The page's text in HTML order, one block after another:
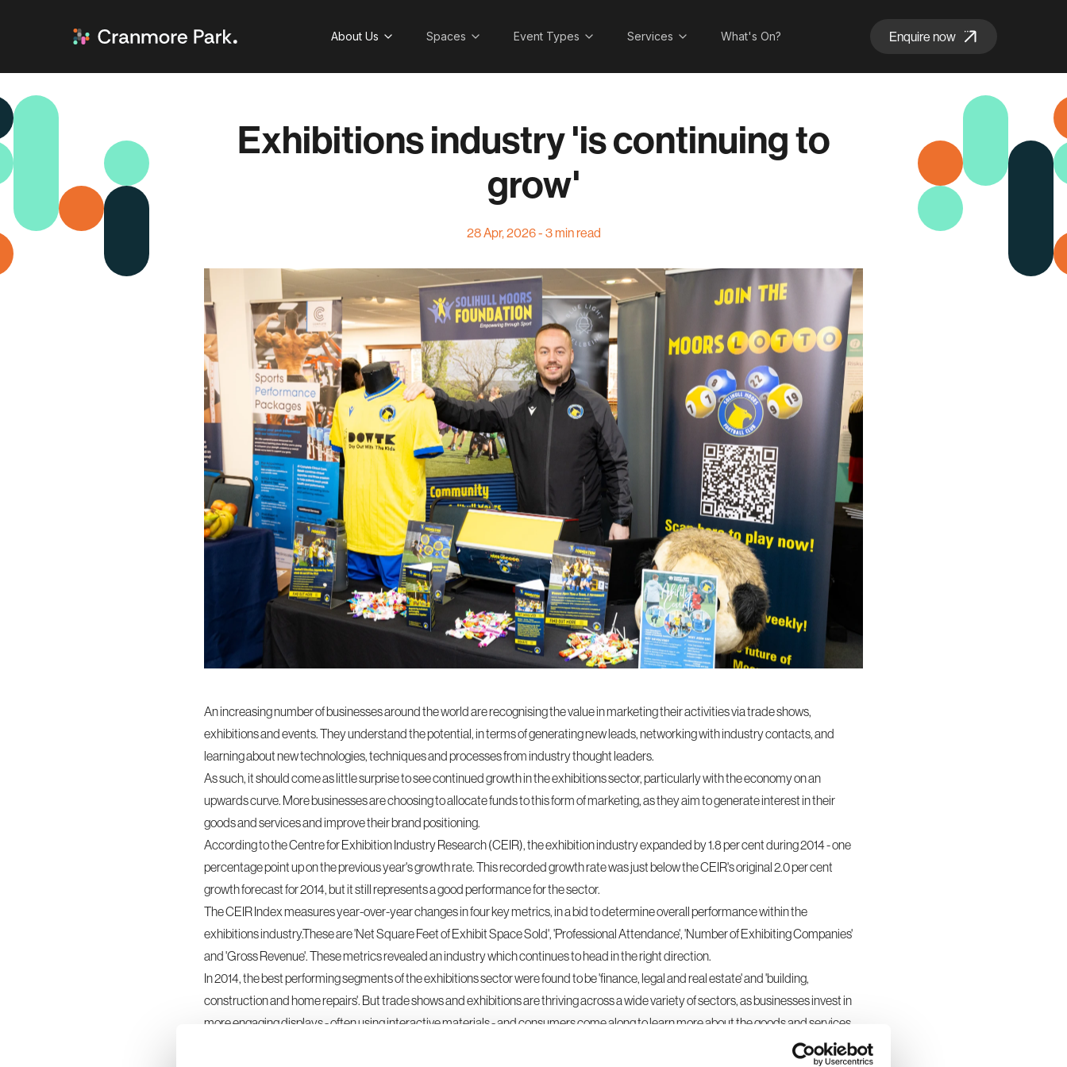
About Us Spaces Event Types Services What's On? Enquire now
Exhibitions industry 'is continuing to
grow'
28 Apr, 2026 - 3 min read
An increasing number of businesses around the world are recognising the value in marketing their activities viatrade shows,
exhibitions and events. They understand the potential, in terms of generating new leads,networkingwith industry contacts, and
learning about new technologies, techniques and processes from industry thought leaders.
As such, it should come as little surprise to see continued growth in the exhibitions sector, particularly with the economy on an
upwards curve. More businesses are choosing to allocate funds to this form of marketing, as they aim to generate interest in their
goods and services and improve their brand positioning.
According to the Centre for Exhibition Industry Research (CEIR), the exhibition industry expanded by 1.8 per cent during 2014 - one
percentage point up on the previous year's growth rate. This recorded growth rate was just below the CEIR's original 2.0 per cent
growth forecast for 2014, but it still represents a good performance for the sector.
The CEIR Index measures year-over-year changes in four key metrics, in a bid to determine overall performance within the
exhibitions industry.These are 'Net Square Feet of Exhibit Space Sold', 'Professional Attendance', 'Number of Exhibiting Companies'
and 'Gross Revenue'. These metrics revealed an industry which continues to head in the right direction.
In 2014, the best performing segments of theexhibitionssector were found to be 'finance, legal and real estate' and 'building,
construction and home repairs'. But trade shows and exhibitions are thriving across a wide variety of sectors, as businesses invest in
more engaging displays - often using interactive materials - and consumers come along to learn more about the goods and services